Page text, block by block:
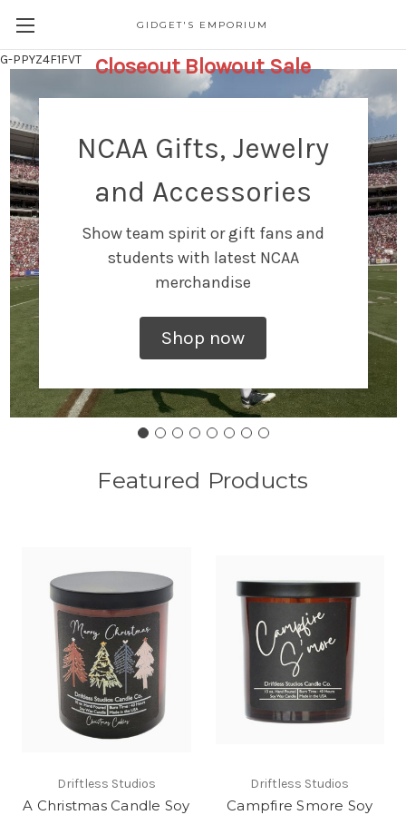
G-PPYZ4F1FVT
GIDGET'S EMPORIUM
Closeout Blowout Sale
NCAA Gifts, Jewelry
and Accessories
Show team spirit or gift fans and
students with latest NCAA
merchandise
Shop now
Featured Products
Driftless Studios
A Christmas Candle Soy
Driftless Studios
Campfire Smore Soy